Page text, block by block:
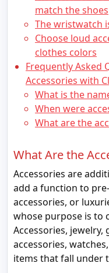
match the shoes
The wristwatch
Choose loud
clothes colors
Frequently Asked
Accessories with
What is the
When were
What are the
What Are the
Accessories are
add a function to
accessories, or
whose purpose is to
Accessories, jewelry,
accessories,
items that fall under